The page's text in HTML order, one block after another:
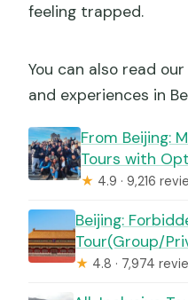
feeling trapped.
You can also read
and experiences in
From Beijing:
Tours with
★ 4.9 · 9,216
Beijing:
Tour(Group/
★ 4.8 · 7,974